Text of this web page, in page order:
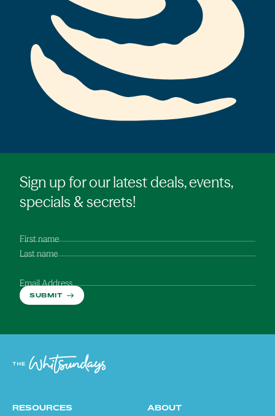
Sign up for our latest deals, events,
specials & secrets!
First name
Last name
Email Address
SUBMIT
RESOURCES ABOUT